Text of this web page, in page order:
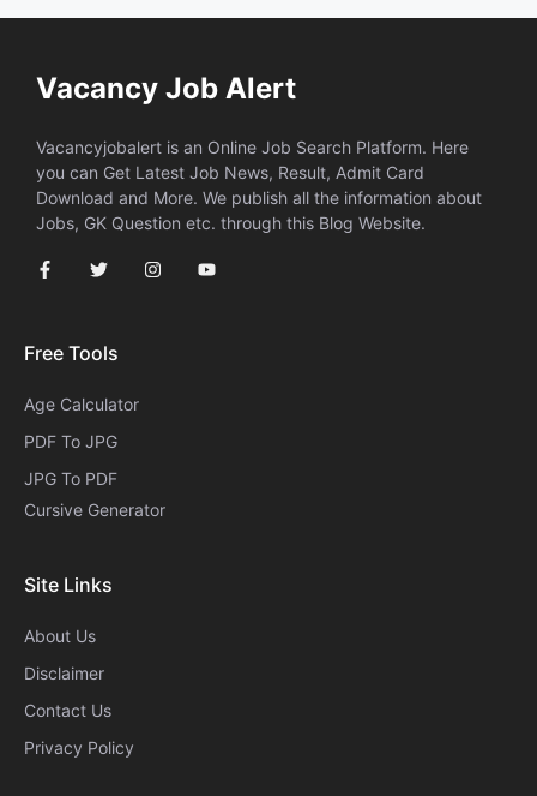
Vacancy Job Alert
Vacancyjobalert is an Online Job Search Platform. Here
you can Get Latest Job News, Result, Admit Card
Download and More. We publish all the information about
Jobs, GK Question etc. through this Blog Website.
Free Tools
Age Calculator
PDF To JPG
JPG To PDF
Cursive Generator​
Site Links
About Us
Disclaimer
Contact Us
Privacy Policy